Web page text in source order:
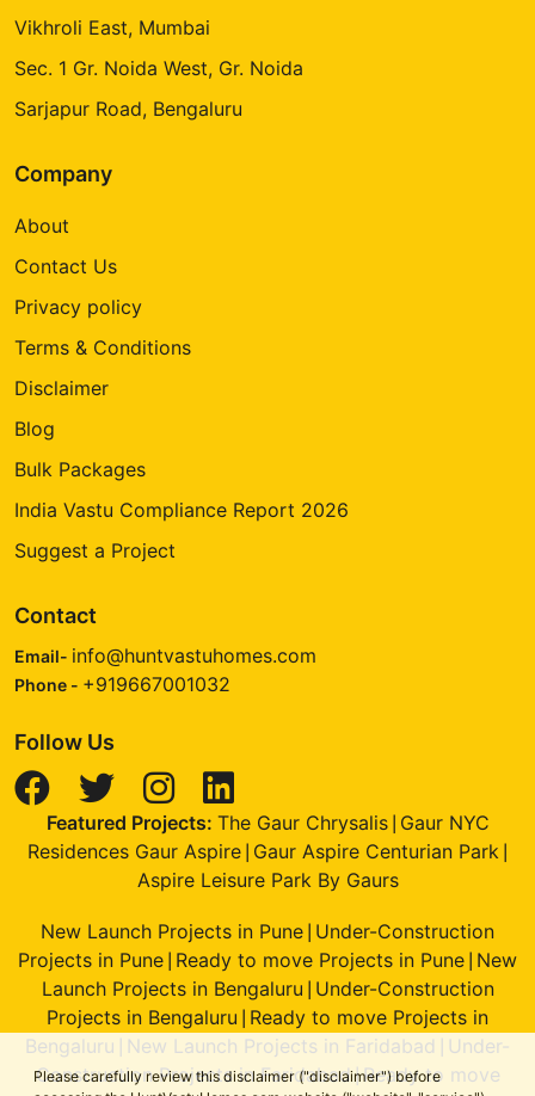
Please carefully review this disclaimer ("disclaimer") before
Vikhroli East, Mumbai
Sec. 1 Gr. Noida West, Gr. Noida
Sarjapur Road, Bengaluru
Company
About
Contact Us
Privacy policy
Terms & Conditions
Disclaimer
Blog
Bulk Packages
India Vastu Compliance Report 2026
Suggest a Project
Contact
Email- info@huntvastuhomes.com
Phone - +919667001032
Follow Us
Featured Projects: The Gaur Chrysalis| Gaur NYC
Residences Gaur Aspire Gaur Aspire Centurian Park
Aspire Leisure Park By Gaurs
New Launch Projects in Pune Under-Construction
Projects in Pune Ready to move Projects in Pune New
Launch Projects in Bengaluru Under-Construction
Projects in Bengaluru Ready to move Projects in
Bengaluru
New Launch Projects in Faridabad
Under-
Construction Projects in Faridabad|Ready to move